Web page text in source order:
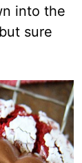
into the
sure